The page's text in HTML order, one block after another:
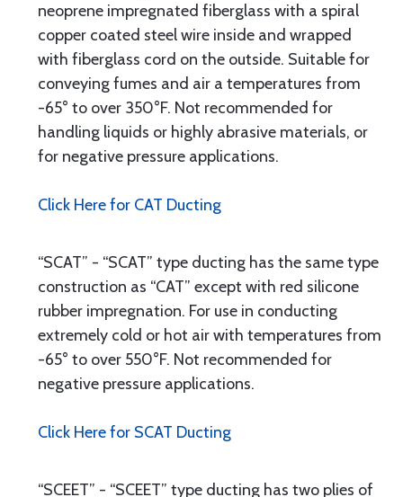
neoprene impregnated fiberglass with a spiral
copper coated steel wire inside and wrapped
with fiberglass cord on the outside. Suitable for
conveying fumes and air a temperatures from
-65° to over 350°F. Not recommended for
handling liquids or highly abrasive materials, or
for negative pressure applications.
Click Here for CAT Ducting
“SCAT” - “SCAT” type ducting has the same type
construction as “CAT” except with red silicone
rubber impregnation. For use in conducting
extremely cold or hot air with temperatures from
-65° to over 550°F. Not recommended for
negative pressure applications.
Click Here for SCAT Ducting
“SCEET” - “SCEET” type ducting has two plies of